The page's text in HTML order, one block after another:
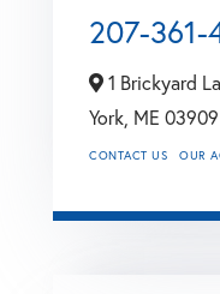
207-361-
1 Brickyard
York, ME 03909
CONTACT US OUR